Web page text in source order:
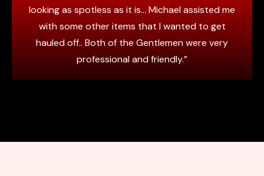
looking as spotless as it is… Michael assisted me
with some other items that I wanted to get
hauled off.. Both of the Gentlemen were very
professional and friendly.”